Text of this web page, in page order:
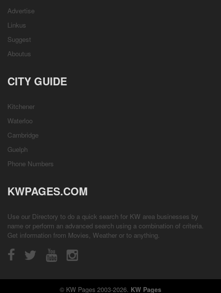
Advertise
Linkus
Suggest
Aboutus
CITY GUIDE
Kitchener
Waterloo
Cambridge
Guelph
Phone Numbers
KWPAGES.COM
Use our Directory to do a quick search for KW area businesses by
name or perform an advanced search using a combination of criteria.
Get information from Movies, Weather or to anything.
© KW Pages 2003-2026. KW Pages